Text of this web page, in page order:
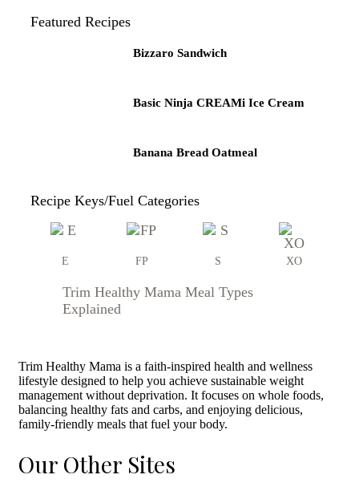
Featured Recipes
Bizzaro Sandwich
Basic Ninja CREAMi Ice Cream
Banana Bread Oatmeal
Recipe Keys/Fuel Categories
E FP S XO
Trim Healthy Mama Meal Types
Explained
Trim Healthy Mama is a faith-inspired health and wellness
lifestyle designed to help you achieve sustainable weight
management without deprivation. It focuses on whole foods,
balancing healthy fats and carbs, and enjoying delicious,
family-friendly meals that fuel your body.
Our Other Sites